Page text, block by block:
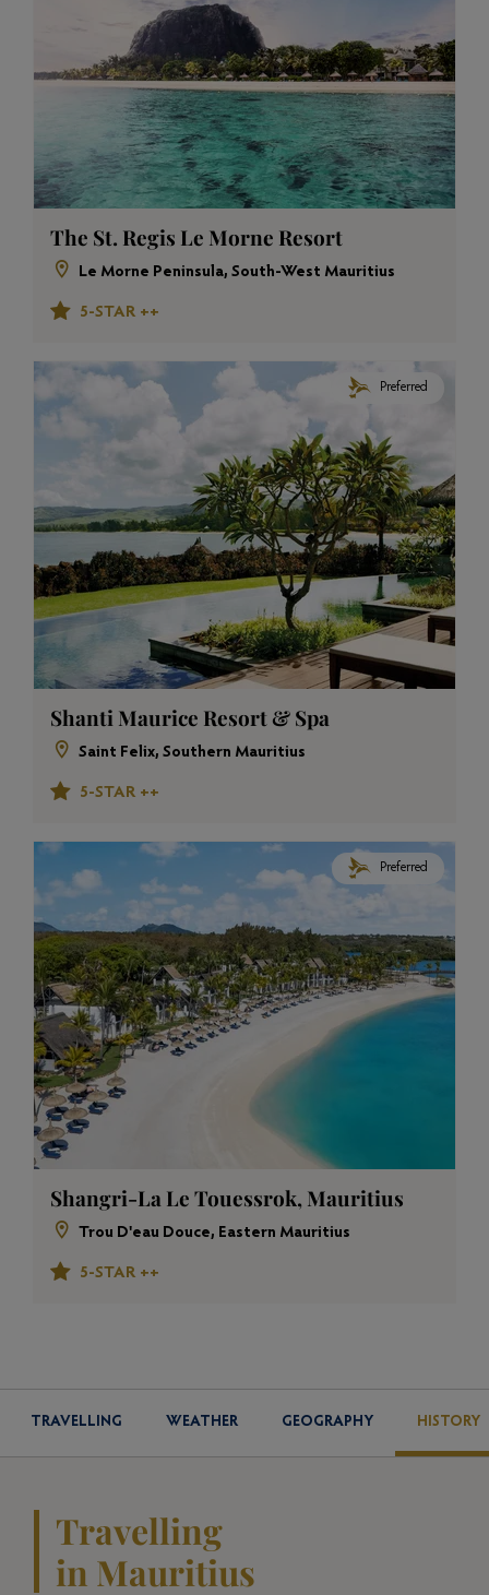
The St. Regis Le Morne Resort
Le Morne Peninsula, South-West Mauritius
5-STAR ++
Preferred
Shanti Maurice Resort & Spa
Saint Felix, Southern Mauritius
5-STAR ++
Preferred
Shangri-La Le Touessrok, Mauritius
Trou D'eau Douce, Eastern Mauritius
5-STAR ++
TRAVELLING WEATHER GEOGRAPHY HISTORY
Travelling
in Mauritius